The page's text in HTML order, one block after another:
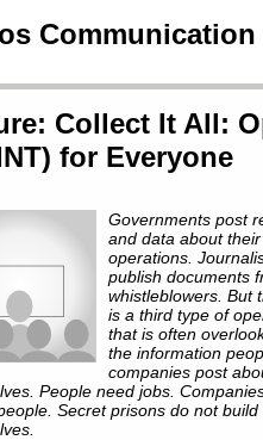
Collect It All:
for Everyone
Governments post
and data about their
operations.
publish documents
whistleblowers. But
is a third type of
that is often
the information
companies post
People need jobs.
Secret prisons do not build